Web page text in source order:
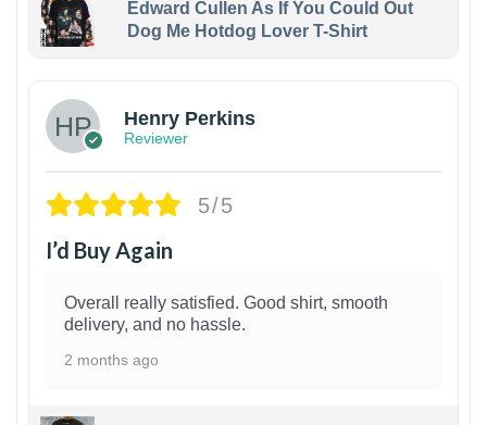
Edward Cullen As If You Could Out
Dog Me Hotdog Lover T-Shirt
Henry Perkins
Reviewer
5/5
I’d Buy Again
Overall really satisfied. Good shirt, smooth
delivery, and no hassle.
2 months ago